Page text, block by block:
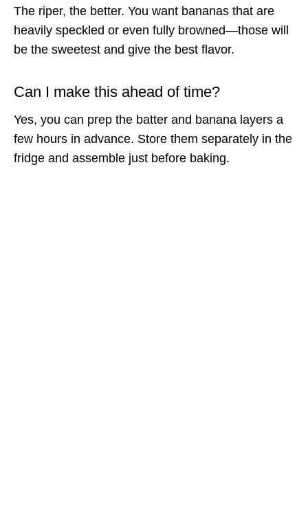
The riper, the better. You want bananas that are
heavily speckled or even fully browned—those will
be the sweetest and give the best flavor.
Can I make this ahead of time?
Yes, you can prep the batter and banana layers a
few hours in advance. Store them separately in the
fridge and assemble just before baking.